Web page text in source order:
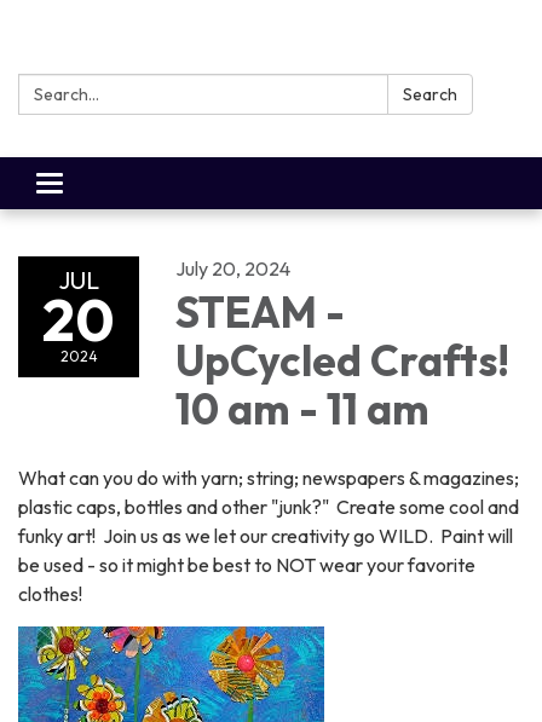
Search: Search
Toggle
navigation
JUL
20
2024
July 20, 2024
STEAM -
UpCycled Crafts!
10 am - 11 am
What can you do with yarn; string; newspapers & magazines;
plastic caps, bottles and other "junk?" Create some cool and
funky art! Join us as we let our creativity go WILD. Paint will
be used - so it might be best to NOT wear your favorite
clothes!